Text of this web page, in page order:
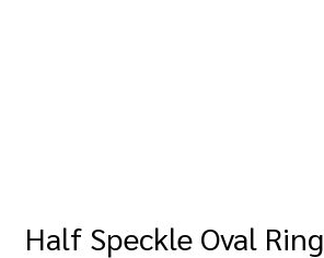
Half Speckle Oval Ring